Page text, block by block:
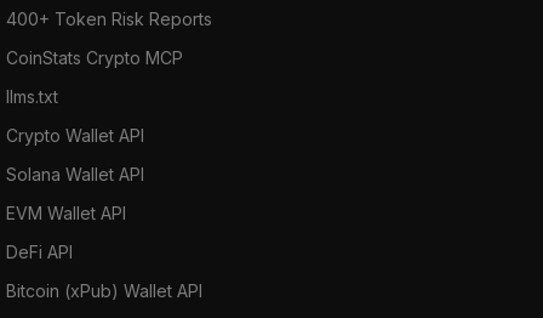
400+ Token Risk Reports
CoinStats Crypto MCP
llms.txt
Crypto Wallet API
Solana Wallet API
EVM Wallet API
DeFi API
Bitcoin (xPub) Wallet API